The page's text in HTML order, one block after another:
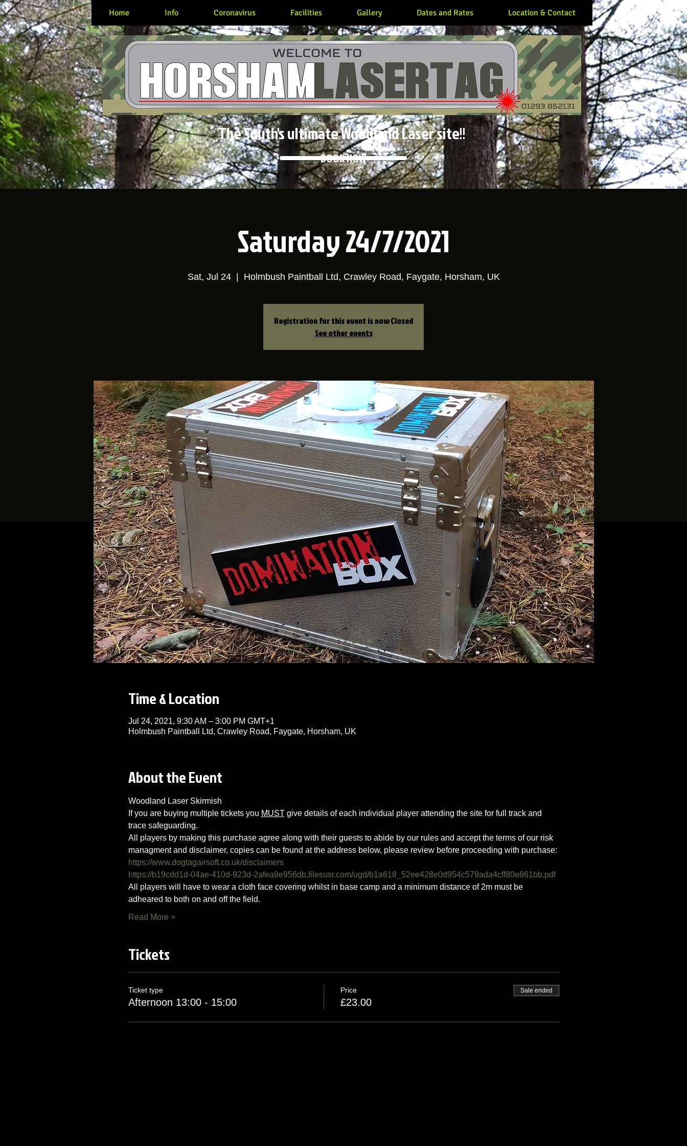
Home Info Coronavirus Facilities Gallery Dates and Rates Location & Contact
The South's ultimate Woodland Laser site!!
BOOK NOW
Saturday 24/7/2021
Sat, Jul 24
  |
Holmbush Paintball Ltd, Crawley Road, Faygate, Horsham, UK
Registration for this event is now Closed
See other events
Time & Location
Jul 24, 2021, 9:30 AM – 3:00 PM GMT+1
Holmbush Paintball Ltd, Crawley Road, Faygate, Horsham, UK
About the Event
Woodland Laser Skirmish
If you are buying multiple tickets you MUST give details of each individual player attending the site for full track and
trace safeguarding.
All players by making this purchase agree along with their guests to abide by our rules and accept the terms of our risk
managment and disclaimer, copies can be found at the address below, please review before proceeding with purchase:
https://www.dogtagairsoft.co.uk/disclaimers
https://b19cdd1d-04ae-410d-923d-2afea9e956db.filesusr.com/ugd/b1a618_52ee428e0d954c579ada4cff80e861bb.pdf
All players will have to wear a cloth face covering whilst in base camp and a minimum distance of 2m must be
adheared to both on and off the field.
Read More >
Tickets
Ticket type
Afternoon 13:00 - 15:00
Price
£23.00
Sale ended